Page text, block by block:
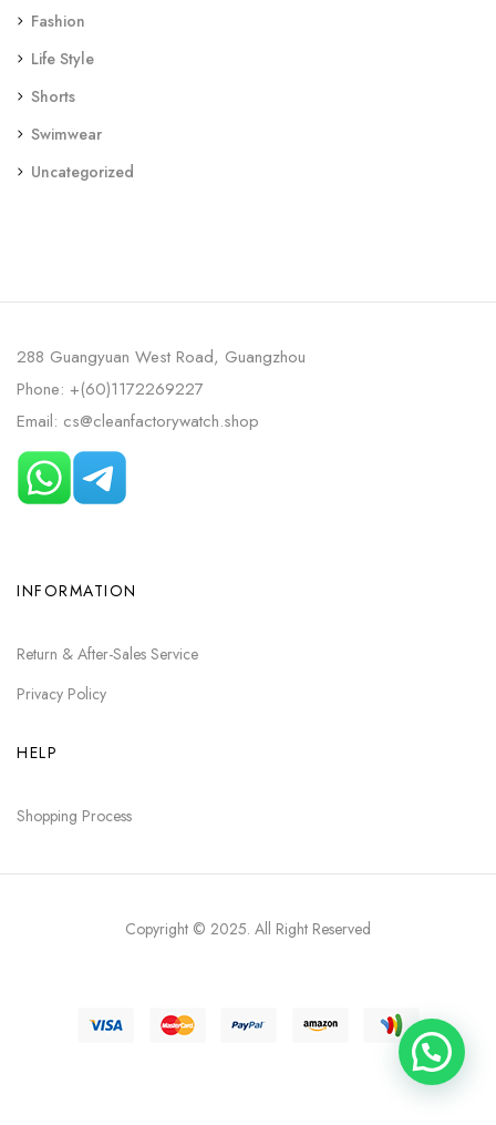
Fashion
Life Style
Shorts
Swimwear
Uncategorized
288 Guangyuan West Road, Guangzhou
Phone: +(60)1172269227
Email: cs@cleanfactorywatch.shop
INFORMATION
Return & After-Sales Service
Privacy Policy
HELP
Shopping Process
Copyright © 2025. All Right Reserved